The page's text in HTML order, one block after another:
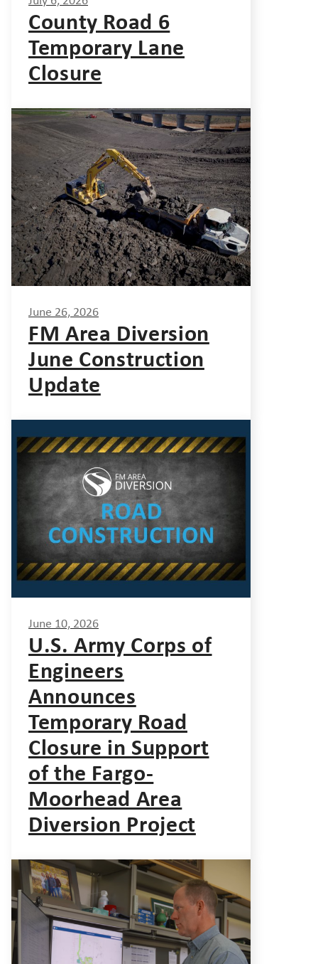
County Road 6
Temporary Lane
Closure
June 26, 2026
FM Area Diversion
June Construction
Update
June 10, 2026
U.S. Army Corps of
Engineers
Announces
Temporary Road
Closure in Support
of the Fargo-
Moorhead Area
Diversion Project